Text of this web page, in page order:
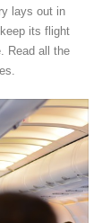
lays out in
its flight
Read all the